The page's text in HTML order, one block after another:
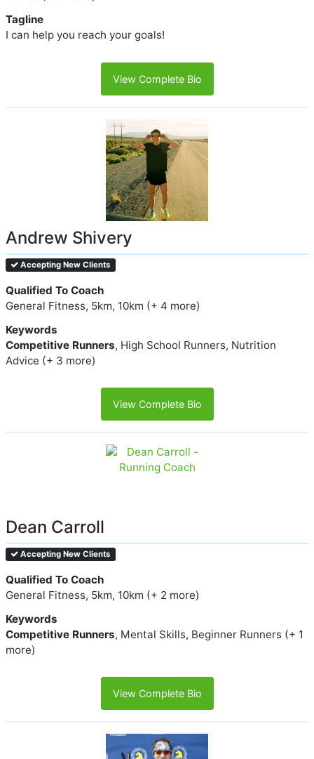
Tagline
I can help you reach your goals!
View Complete Bio
Andrew Shivery
Accepting New Clients
Qualified To Coach
General Fitness, 5km, 10km (+ 4 more)
Keywords
Competitive Runners, High School Runners, Nutrition
Advice (+ 3 more)
View Complete Bio
Dean Carroll
Accepting New Clients
Qualified To Coach
General Fitness, 5km, 10km (+ 2 more)
Keywords
Competitive Runners, Mental Skills, Beginner Runners (+ 1
more)
View Complete Bio